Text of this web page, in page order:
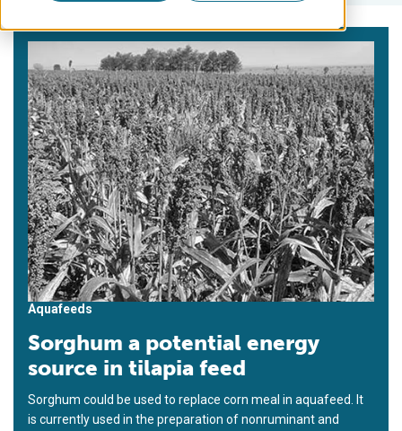
Aquafeeds
Sorghum a potential energy
source in tilapia feed
Sorghum could be used to replace corn meal in aquafeed. It
is currently used in the preparation of nonruminant and